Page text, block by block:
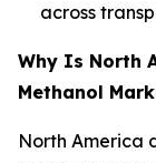
across
Why Is North
Methanol
North America